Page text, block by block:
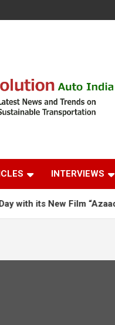
India
INTERVIEWS
Film “Azaadi Jo Ghar